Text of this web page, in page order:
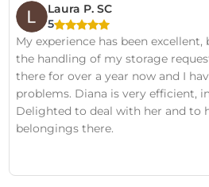
Laura P. SC
5
My experience has been
the handling of my storage
there for over a year now and I
problems. Diana is very efficient,
Delighted to deal with her and to
belongings there.